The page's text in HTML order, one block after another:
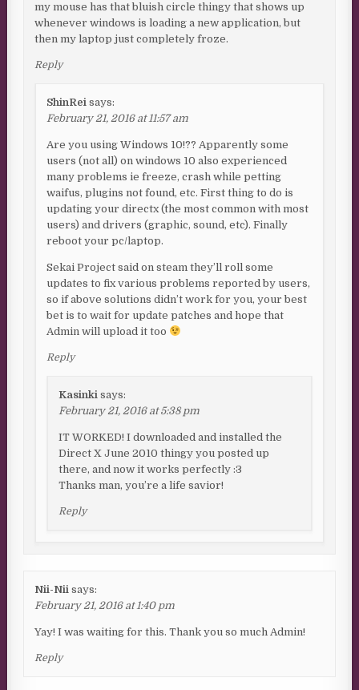
my mouse has that bluish circle thingy that shows up
whenever windows is loading a new application, but
then my laptop just completely froze.
Reply
ShinRei says:
February 21, 2016 at 11:57 am
Are you using Windows 10!?? Apparently some
users (not all) on windows 10 also experienced
many problems ie freeze, crash while petting
waifus, plugins not found, etc. First thing to do is
updating your directx (the most common with most
users) and drivers (graphic, sound, etc). Finally
reboot your pc/laptop.
Sekai Project said on steam they’ll roll some
updates to fix various problems reported by users,
so if above solutions didn’t work for you, your best
bet is to wait for update patches and hope that
Admin will upload it too
Reply
Kasinki says:
February 21, 2016 at 5:38 pm
IT WORKED! I downloaded and installed the
Direct X June 2010 thingy you posted up
there, and now it works perfectly :3
Thanks man, you’re a life savior!
Reply
Nii-Nii says:
February 21, 2016 at 1:40 pm
Yay! I was waiting for this. Thank you so much Admin!
Reply